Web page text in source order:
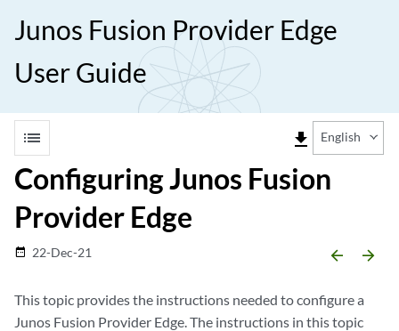
Junos Fusion Provider Edge
User Guide
list file_download English
Configuring Junos Fusion
Provider Edge
date_range 22-Dec-21 arrow_backward arrow_forward
This topic provides the instructions needed to configure a
Junos Fusion Provider Edge. The instructions in this topic